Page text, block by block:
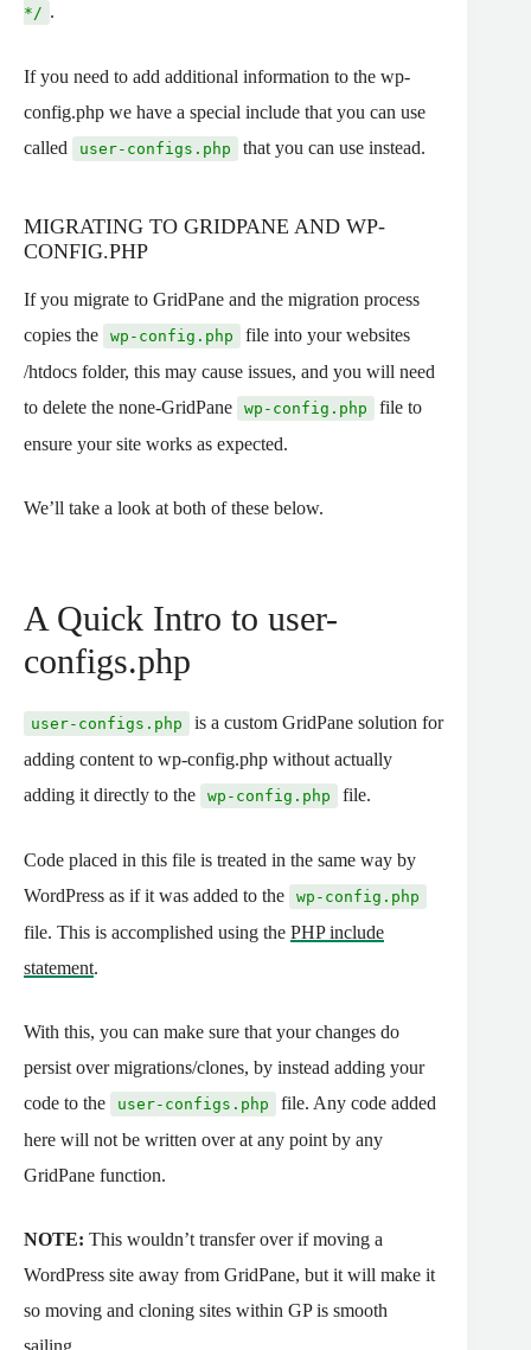
*/ .
If you need to add additional information to the wp-
config.php we have a special include that you can use
called
user-configs.php that you can use instead.
MIGRATING TO GRIDPANE AND WP-
CONFIG.PHP
If you migrate to GridPane and the migration process
copies the
wp-config.php
file into your websites
/htdocs folder, this may cause issues, and you will need
to delete the none-GridPane
wp-config.php
file to
ensure your site works as expected.
We’ll take a look at both of these below.
A Quick Intro to user-
configs.php
user-configs.php
is a custom GridPane solution for
adding content to wp-config.php without actually
adding it directly to the
wp-config.php file.
Code placed in this file is treated in the same way by
WordPress as if it was added to the
wp-config.php
file. This is accomplished using the PHP include
statement.
With this, you can make sure that your changes do
persist over migrations/clones, by instead adding your
code to the
user-configs.php
file. Any code added
here will not be written over at any point by any
GridPane function.
NOTE: This wouldn’t transfer over if moving a
WordPress site away from GridPane, but it will make it
so moving and cloning sites within GP is smooth